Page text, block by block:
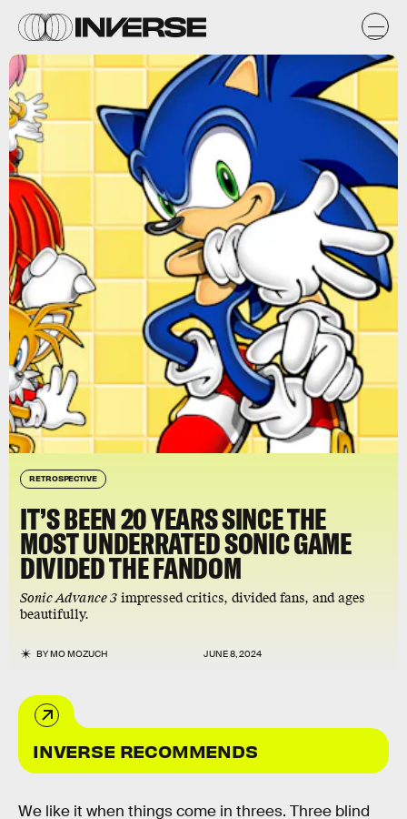
RETROSPECTIVE
IT’S BEEN 20 YEARS SINCE THE
MOST UNDERRATED SONIC GAME
DIVIDED THE FANDOM
Sonic Advance 3 impressed critics, divided fans, and ages
beautifully.
BYMO MOZUCH JUNE 8, 2024
INVERSE RECOMMENDS
We like it when things come in threes. Three blind